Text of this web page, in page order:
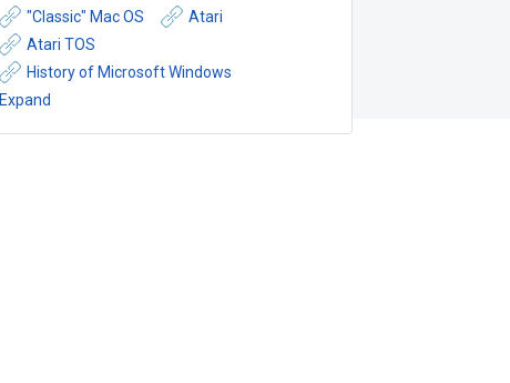
"Classic" Mac OS
Atari
Atari TOS
History of Microsoft Windows
Expand